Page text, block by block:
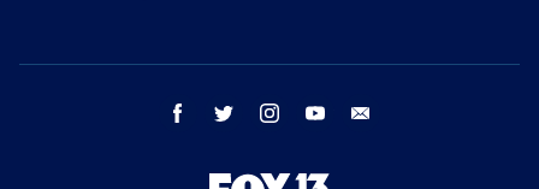
facebook twitter instagram youtube